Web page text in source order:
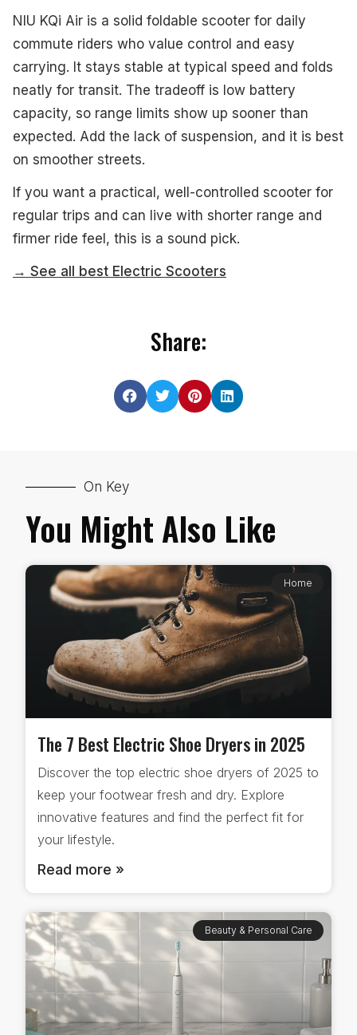
NIU KQi Air is a solid foldable scooter for daily
commute riders who value control and easy
carrying. It stays stable at typical speed and folds
neatly for transit. The tradeoff is low battery
capacity, so range limits show up sooner than
expected. Add the lack of suspension, and it is best
on smoother streets.
If you want a practical, well-controlled scooter for
regular trips and can live with shorter range and
firmer ride feel, this is a sound pick.
→ See all best Electric Scooters
Share:
On Key
You Might Also Like
Home
The 7 Best Electric Shoe Dryers in 2025
Discover the top electric shoe dryers of 2025 to
keep your footwear fresh and dry. Explore
innovative features and find the perfect fit for
your lifestyle.
Read more »
Beauty & Personal Care